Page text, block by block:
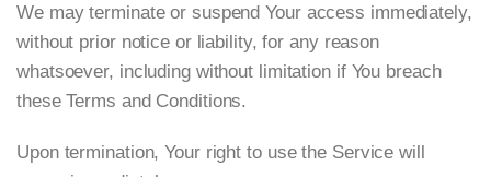
We may terminate or suspend Your access immediately,
without prior notice or liability, for any reason
whatsoever, including without limitation if You breach
these Terms and Conditions.
Upon termination, Your right to use the Service will